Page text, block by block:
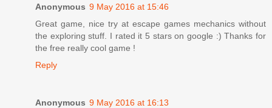
Anonymous 9 May 2016 at 15:46
Great game, nice try at escape games mechanics without
the exploring stuff. I rated it 5 stars on google :) Thanks for
the free really cool game !
Reply
Anonymous 9 May 2016 at 16:13